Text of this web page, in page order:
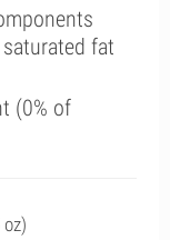
fat
(0% of